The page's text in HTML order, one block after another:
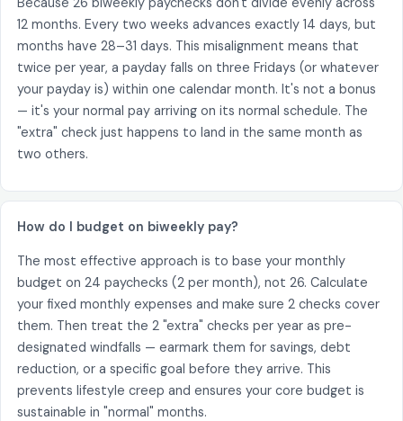
12 months. Every two weeks advances exactly 14 days, but
months have 28–31 days. This misalignment means that
twice per year, a payday falls on three Fridays (or whatever
your payday is) within one calendar month. It's not a bonus
— it's your normal pay arriving on its normal schedule. The
"extra" check just happens to land in the same month as
two others.
How do I budget on biweekly pay?
The most effective approach is to base your monthly
budget on 24 paychecks (2 per month), not 26. Calculate
your fixed monthly expenses and make sure 2 checks cover
them. Then treat the 2 "extra" checks per year as pre-
designated windfalls — earmark them for savings, debt
reduction, or a specific goal before they arrive. This
prevents lifestyle creep and ensures your core budget is
sustainable in "normal" months.